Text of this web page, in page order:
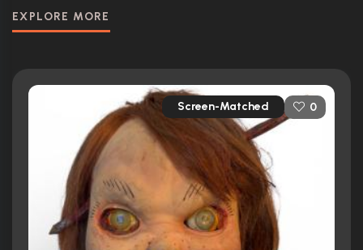
EXPLORE MORE
Screen-Matched 0